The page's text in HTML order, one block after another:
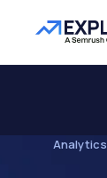
Analytics